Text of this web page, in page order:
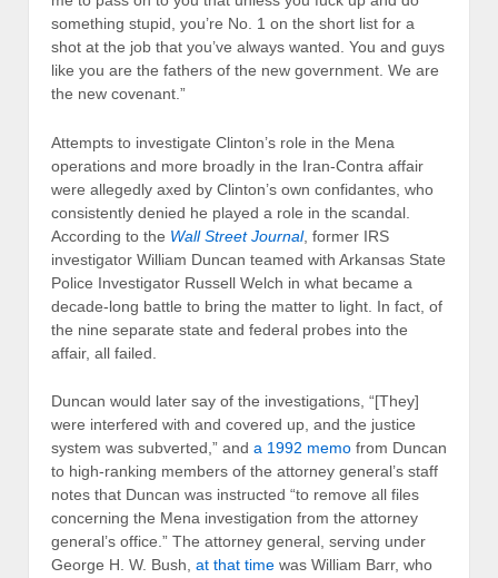
something stupid, you’re No. 1 on the short list for a
shot at the job that you’ve always wanted. You and guys
like you are the fathers of the new government. We are
the new covenant.”
Attempts to investigate Clinton’s role in the Mena
operations and more broadly in the Iran-Contra affair
were allegedly axed by Clinton’s own confidantes, who
consistently denied he played a role in the scandal.
According to the Wall Street Journal, former IRS
investigator William Duncan teamed with Arkansas State
Police Investigator Russell Welch in what became a
decade-long battle to bring the matter to light. In fact, of
the nine separate state and federal probes into the
affair, all failed.
Duncan would later say of the investigations, “[They]
were interfered with and covered up, and the justice
system was subverted,” and a 1992 memo from Duncan
to high-ranking members of the attorney general’s staff
notes that Duncan was instructed “to remove all files
concerning the Mena investigation from the attorney
general’s office.” The attorney general, serving under
George H. W. Bush, at that time was William Barr, who